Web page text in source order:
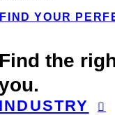
FIND YOUR
the